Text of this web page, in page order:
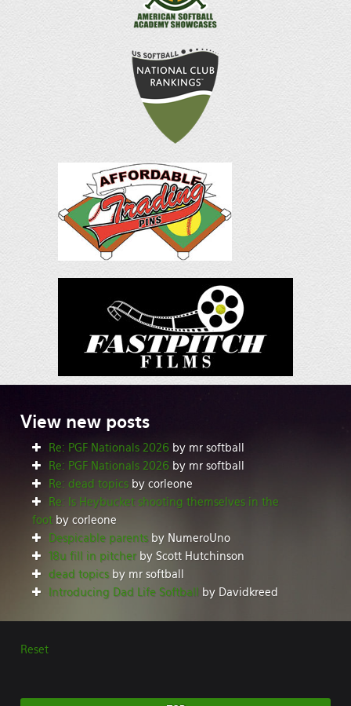
View new posts
Re: PGF Nationals 2026 by mr softball
Re: PGF Nationals 2026 by mr softball
Re: dead topics by corleone
Re: Is Heybucket shooting themselves in the
foot by corleone
Despicable parents by NumeroUno
18u fill in pitcher by Scott Hutchinson
dead topics by mr softball
Introducing Dad Life Softball
by Davidkreed
Reset